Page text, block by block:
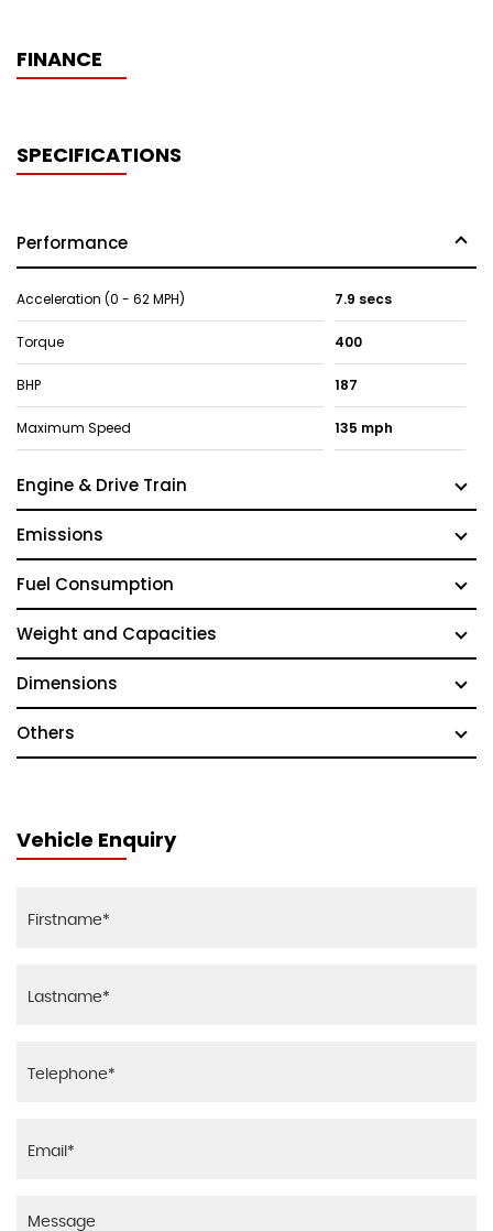
FINANCE
SPECIFICATIONS
Performance
Acceleration (0 - 62 MPH) 7.9 secs
Torque 400
BHP 187
Maximum Speed 135 mph
Engine & Drive Train
Emissions
Fuel Consumption
Weight and Capacities
Dimensions
Others
Vehicle Enquiry